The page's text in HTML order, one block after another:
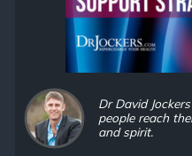
Dr David
people reach
and spirit.